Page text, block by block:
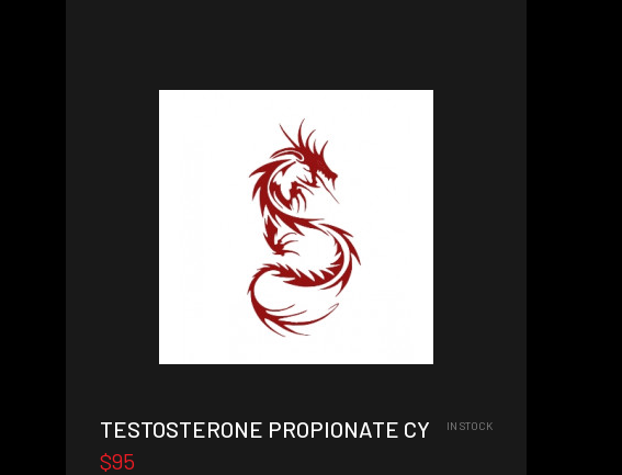
TESTOSTERONE PROPIONATE CYCLE
$95
IN STOCK